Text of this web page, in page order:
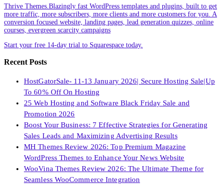
Thrive Themes.Blazingly fast WordPress templates and plugins, built to get
more traffic, more subscribers, more clients and more customers for you. A
conversion focused website, landing pages, lead generation quizzes, online
courses, evergreen scarcity campaigns
Start your free 14-day trial to Squarespace today.
Recent Posts
HostGatorSale- 11-13 January 2026| Secure Hosting Sale|Up
To 60% Off On Hosting
25 Web Hosting and Software Black Friday Sale and
Promotion 2026
Boost Your Business: 7 Effective Strategies for Generating
Sales Leads and Maximizing Advertising Results
MH Themes Review 2026: Top Premium Magazine
WordPress Themes to Enhance Your News Website
WooVina Themes Review 2026: The Ultimate Theme for
Seamless WooCommerce Integration